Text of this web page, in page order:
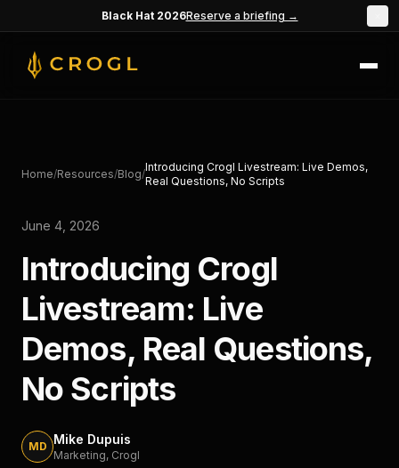
Skip to main contentBlack Hat 2026Reserve a briefing →
Home/Resources/Blog/
Introducing Crogl Livestream: Live Demos,
Real Questions, No Scripts
June 4, 2026
Introducing Crogl
Livestream: Live
Demos, Real Questions,
No Scripts
MD Mike Dupuis
Marketing, Crogl